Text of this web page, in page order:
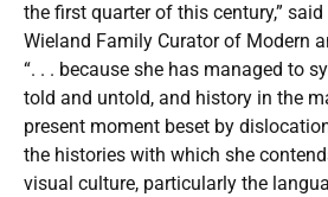
the first quarter of this century,”
Wieland Family Curator of Modern
“. . . because she has managed to
told and untold, and history in the
present moment beset by
the histories with which she
visual culture, particularly the